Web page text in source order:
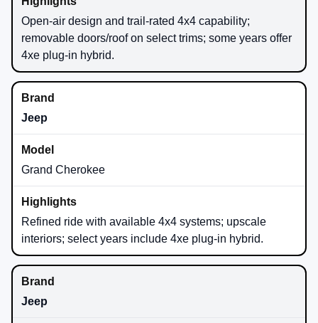
Open-air design and trail-rated 4x4 capability;
removable doors/roof on select trims; some years offer
4xe plug-in hybrid.
Jeep
Grand Cherokee
Refined ride with available 4x4 systems; upscale
interiors; select years include 4xe plug-in hybrid.
Jeep